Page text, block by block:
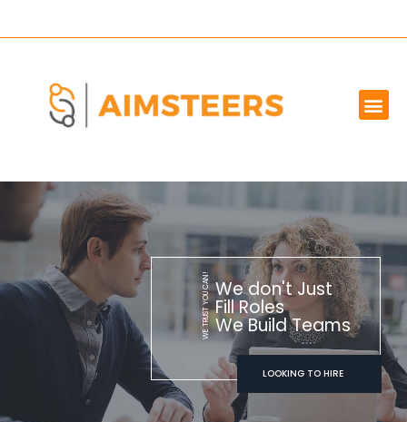
We don't Just
Fill Roles
We Build Teams
LOOKING TO HIRE
WE TRUST YOU CAN!